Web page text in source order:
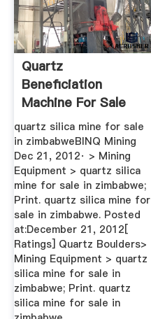
Quartz
Beneficiation
Machine For Sale
Kenya 」
quartz silica mine for sale
in zimbabweBINQ Mining
Dec 21, 2012· > Mining
Equipment > quartz silica
mine for sale in zimbabwe;
Print. quartz silica mine for
sale in zimbabwe. Posted
at:December 21, 2012[
Ratings] Quartz Boulders>
Mining Equipment > quartz
silica mine for sale in
zimbabwe; Print. quartz
silica mine for sale in